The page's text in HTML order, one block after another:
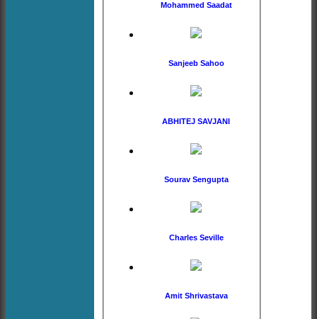
Mohammed Saadat
Sanjeeb Sahoo
ABHITEJ SAVJANI
Sourav Sengupta
Charles Seville
Amit Shrivastava